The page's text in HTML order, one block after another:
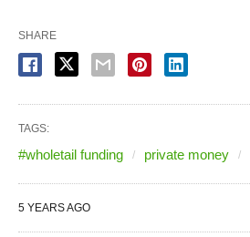
SHARE
TAGS:
#wholetail funding private money
5 YEARS AGO